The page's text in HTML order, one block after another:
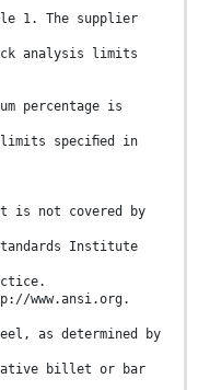
1. The supplier
analysis limits
percentage is
speciﬁed in
is not covered by
Institute
www.ansi.org.
as determined by
billet or bar